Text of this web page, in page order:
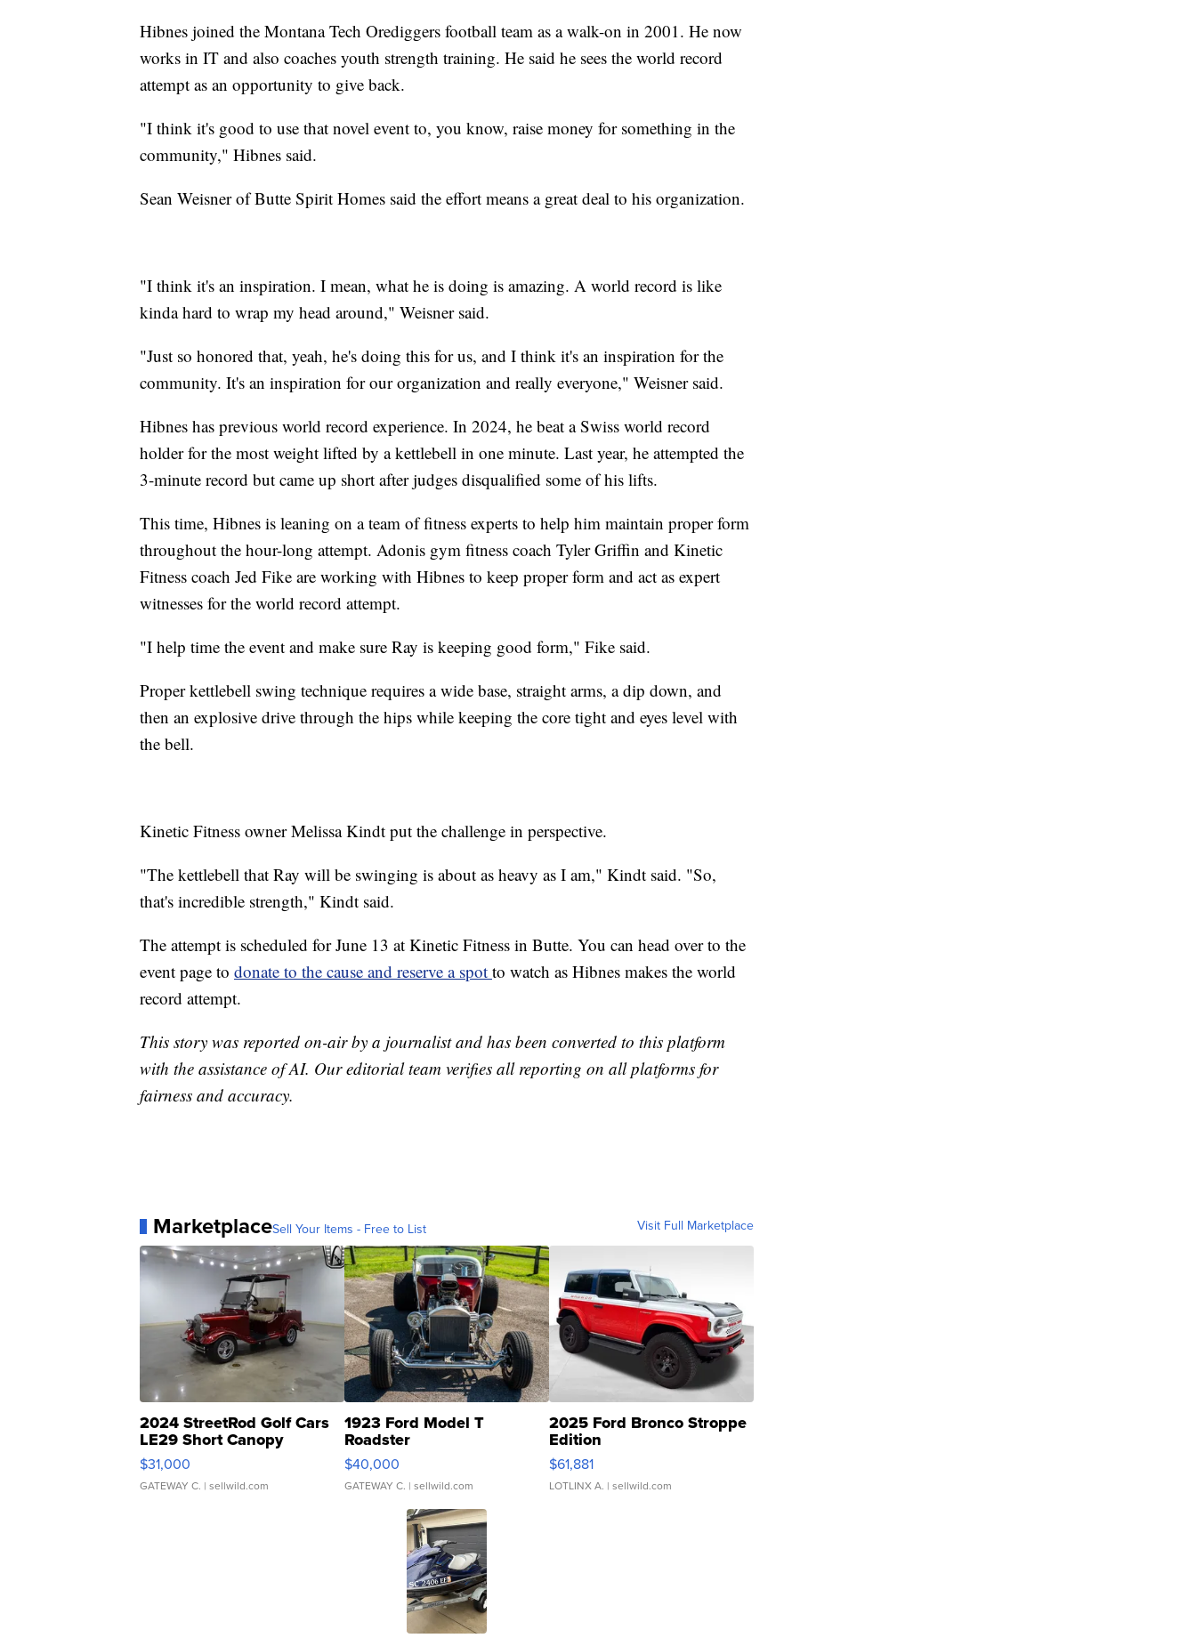
Hibnes joined the Montana Tech Orediggers football team as a walk-on in 2001. He now
works in IT and also coaches youth strength training. He said he sees the world record
attempt as an opportunity to give back.
"I think it's good to use that novel event to, you know, raise money for something in the
community," Hibnes said.
Sean Weisner of Butte Spirit Homes said the effort means a great deal to his organization.
"I think it's an inspiration. I mean, what he is doing is amazing. A world record is like
kinda hard to wrap my head around," Weisner said.
"Just so honored that, yeah, he's doing this for us, and I think it's an inspiration for the
community. It's an inspiration for our organization and really everyone," Weisner said.
Hibnes has previous world record experience. In 2024, he beat a Swiss world record
holder for the most weight lifted by a kettlebell in one minute. Last year, he attempted the
3-minute record but came up short after judges disqualified some of his lifts.
This time, Hibnes is leaning on a team of fitness experts to help him maintain proper form
throughout the hour-long attempt. Adonis gym fitness coach Tyler Griffin and Kinetic
Fitness coach Jed Fike are working with Hibnes to keep proper form and act as expert
witnesses for the world record attempt.
"I help time the event and make sure Ray is keeping good form," Fike said.
Proper kettlebell swing technique requires a wide base, straight arms, a dip down, and
then an explosive drive through the hips while keeping the core tight and eyes level with
the bell.
Kinetic Fitness owner Melissa Kindt put the challenge in perspective.
"The kettlebell that Ray will be swinging is about as heavy as I am," Kindt said. "So,
that's incredible strength," Kindt said.
The attempt is scheduled for June 13 at Kinetic Fitness in Butte. You can head over to the
event page to donate to the cause and reserve a spot to watch as Hibnes makes the world
record attempt.
This story was reported on-air by a journalist and has been converted to this platform
with the assistance of AI. Our editorial team verifies all reporting on all platforms for
fairness and accuracy.
MarketplaceSell Your Items - Free to List Visit Full Marketplace
2024 StreetRod Golf Cars
LE29 Short Canopy
$31,000
GATEWAY C. | sellwild.com
1923 Ford Model T
Roadster
$40,000
GATEWAY C. | sellwild.com
2025 Ford Bronco Stroppe
Edition
$61,881
LOTLINX A. | sellwild.com